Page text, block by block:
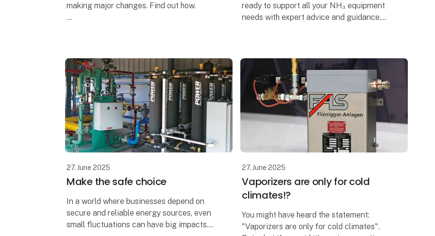
making major changes. Find out how.
Increas
ready to support all your NH₃ equipment
needs with expert advice and guidance.
27. June 2025
Make the safe choice
In a world where businesses depend on
secure and reliable energy sources, even
small fluctuations can have big impacts.
27. June 2025
Vaporizers are only for cold
climates!?
You might have heard the statement:
"Vaporizers are only for cold climates".